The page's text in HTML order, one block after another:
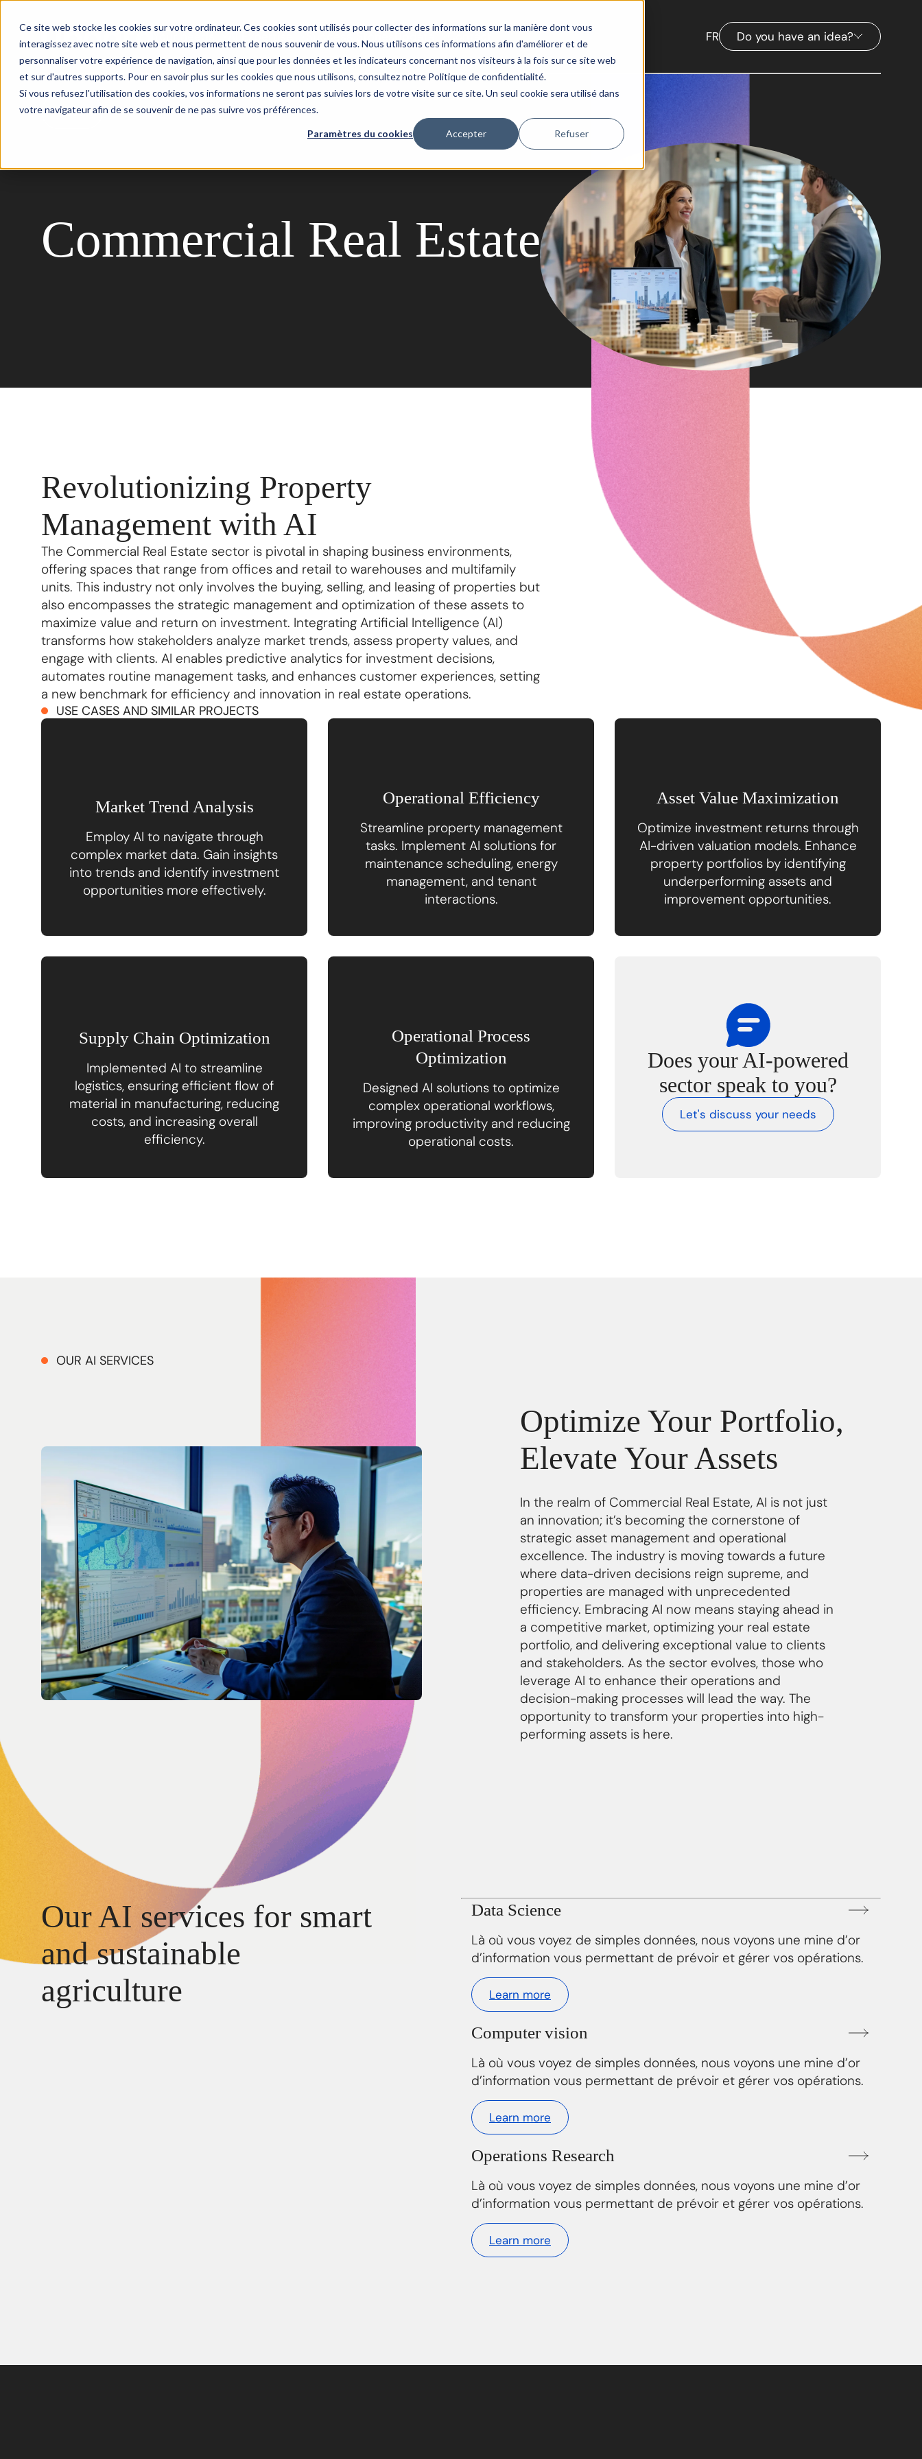
Ce site web stocke les cookies sur votre ordinateur. Ces cookies sont utilisés pour collecter des informations sur la manière dont vous
interagissez avec notre site web et nous permettent de nous souvenir de vous. Nous utilisons ces informations afin d'améliorer et de
personnaliser votre expérience de navigation, ainsi que pour les données et les indicateurs concernant nos visiteurs à la fois sur ce site web
et sur d'autres supports. Pour en savoir plus sur les cookies que nous utilisons, consultez notre Politique de confidentialité.
Si vous refusez l'utilisation des cookies, vos informations ne seront pas suivies lors de votre visite sur ce site. Un seul cookie sera utilisé dans
votre navigateur afin de se souvenir de ne pas suivre vos préférences.
Paramètres du cookies Accepter Refuser
Success Stories FR Do you have an idea?
Back
Commercial Real Estate
Revolutionizing Property
Management with AI
The Commercial Real Estate sector is pivotal in shaping business environments,
offering spaces that range from offices and retail to warehouses and multifamily
units. This industry not only involves the buying, selling, and leasing of properties but
also encompasses the strategic management and optimization of these assets to
maximize value and return on investment. Integrating Artificial Intelligence (AI)
transforms how stakeholders analyze market trends, assess property values, and
engage with clients. AI enables predictive analytics for investment decisions,
automates routine management tasks, and enhances customer experiences, setting
a new benchmark for efficiency and innovation in real estate operations.
USE CASES AND SIMILAR PROJECTS
Market Trend Analysis
Employ AI to navigate through
complex market data. Gain insights
into trends and identify investment
opportunities more effectively.
Operational Efficiency
Streamline property management
tasks. Implement AI solutions for
maintenance scheduling, energy
management, and tenant
interactions.
Asset Value Maximization
Optimize investment returns through
AI-driven valuation models. Enhance
property portfolios by identifying
underperforming assets and
improvement opportunities.
Supply Chain Optimization
Implemented AI to streamline
logistics, ensuring efficient flow of
material in manufacturing, reducing
costs, and increasing overall
efficiency.
Operational Process
Optimization
Designed AI solutions to optimize
complex operational workflows,
improving productivity and reducing
operational costs.
Does your AI-powered
sector speak to you?
Let's discuss your needs
OUR AI SERVICES
Optimize Your Portfolio,
Elevate Your Assets
In the realm of Commercial Real Estate, AI is not just
an innovation; it’s becoming the cornerstone of
strategic asset management and operational
excellence. The industry is moving towards a future
where data-driven decisions reign supreme, and
properties are managed with unprecedented
efficiency. Embracing AI now means staying ahead in
a competitive market, optimizing your real estate
portfolio, and delivering exceptional value to clients
and stakeholders. As the sector evolves, those who
leverage AI to enhance their operations and
decision-making processes will lead the way. The
opportunity to transform your properties into high-
performing assets is here.
Our AI services for smart
and sustainable
agriculture
Data Science
Là où vous voyez de simples données, nous voyons une mine d’or
d’information vous permettant de prévoir et gérer vos opérations.
Learn more
Computer vision
Là où vous voyez de simples données, nous voyons une mine d’or
d’information vous permettant de prévoir et gérer vos opérations.
Learn more
Operations Research
Là où vous voyez de simples données, nous voyons une mine d’or
d’information vous permettant de prévoir et gérer vos opérations.
Learn more